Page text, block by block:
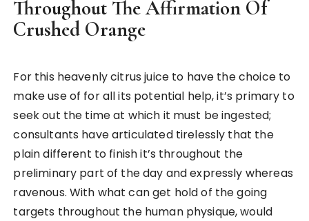
Throughout The Affirmation Of
Crushed Orange
For this heavenly citrus juice to have the choice to
make use of for all its potential help, it’s primary to
seek out the time at which it must be ingested;
consultants have articulated tirelessly that the
plain different to finish it’s throughout the
preliminary part of the day and expressly whereas
ravenous. With what can get hold of the going
targets throughout the human physique, would